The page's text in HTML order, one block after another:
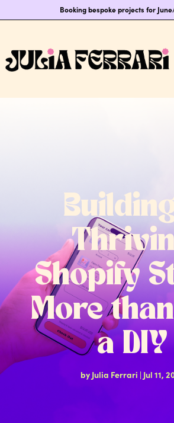
Booking bespoke projects for
Shopify
More
a DIY
by Julia Ferrari | Jul 11,